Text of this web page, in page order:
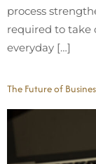
process
required to take
everyday […]
The Future of